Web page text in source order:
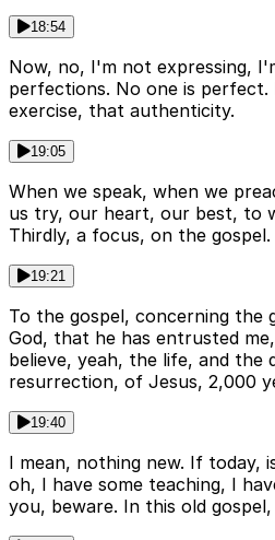
18:54
Now, no, I'm not expressing,
perfections. No one is perfect.
exercise, that authenticity.
19:05
When we speak, when we
us try, our heart, our best, to
Thirdly, a focus, on the gospel.
19:21
To the gospel, concerning the
God, that he has entrusted
believe, yeah, the life, and the
resurrection, of Jesus, 2,000
19:40
I mean, nothing new. If today,
oh, I have some teaching, I
you, beware. In this old